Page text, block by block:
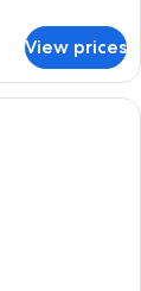
View prices
a bed, a desk with